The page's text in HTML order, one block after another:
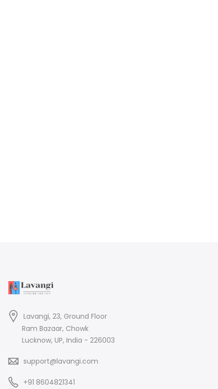
Lavangi, 23, Ground Floor
Ram Bazaar, Chowk
Lucknow, UP, India - 226003
support@lavangi.com
+91 8604821341